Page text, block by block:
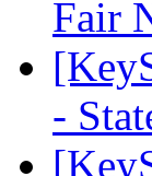
Fair
-